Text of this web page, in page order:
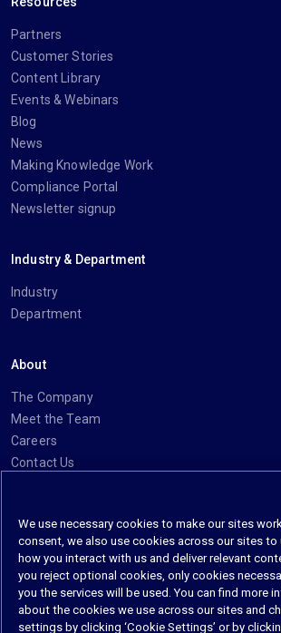
Partners
Customer Stories
Content Library
Events & Webinars
Blog
News
Making Knowledge Work
Compliance Portal
Newsletter signup
Industry & Department
Industry
Department
About
The Company
Meet the Team
Careers
Contact Us
https://www.linkedin.com/
https://twitter.com/imanageinc
https://www.youtube.com/
https://imanage.com/
We use necessary cookies to make our sites
consent, we also use cookies across our sites to
how you interact with us and deliver relevant
you reject optional cookies, only cookies
you the services will be used. You can find more
about the cookies we use across our sites and
settings by clicking ‘Cookie Settings’ or by